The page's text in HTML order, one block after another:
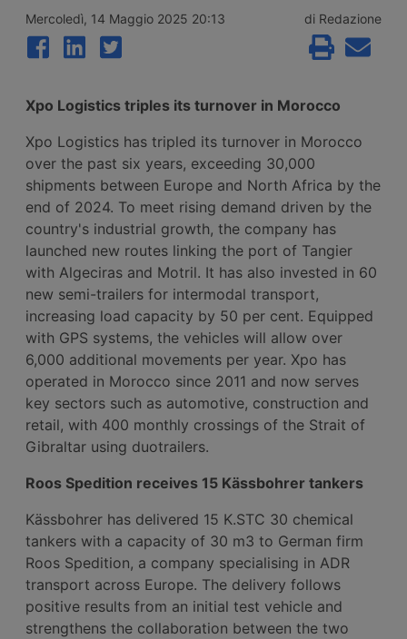
Mercoledì, 14 Maggio 2025 20:13 di Redazione
Xpo Logistics triples its turnover in Morocco
Xpo Logistics has tripled its turnover in Morocco
over the past six years, exceeding 30,000
shipments between Europe and North Africa by the
end of 2024. To meet rising demand driven by the
country's industrial growth, the company has
launched new routes linking the port of Tangier
with Algeciras and Motril. It has also invested in 60
new semi-trailers for intermodal transport,
increasing load capacity by 50 per cent. Equipped
with GPS systems, the vehicles will allow over
6,000 additional movements per year. Xpo has
operated in Morocco since 2011 and now serves
key sectors such as automotive, construction and
retail, with 400 monthly crossings of the Strait of
Gibraltar using duotrailers.
Roos Spedition receives 15 Kässbohrer tankers
Kässbohrer has delivered 15 K.STC 30 chemical
tankers with a capacity of 30 m3 to German firm
Roos Spedition, a company specialising in ADR
transport across Europe. The delivery follows
positive results from an initial test vehicle and
strengthens the collaboration between the two